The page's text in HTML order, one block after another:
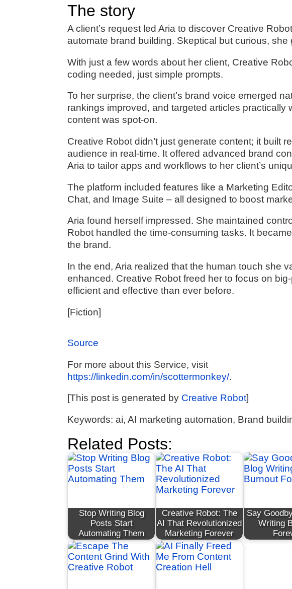
The story
A client’s request led Aria to discover Creative
automate brand building. Skeptical but curious, she
With just a few words about her client, Creative
coding needed, just simple prompts.
To her surprise, the client’s brand voice emerged
rankings improved, and targeted articles
content was spot-on.
Creative Robot didn’t just generate content; it built
audience in real-time. It offered advanced brand
Aria to tailor apps and workflows to her client’s
The platform included features like a Marketing
Chat, and Image Suite – all designed to boost
Aria found herself impressed. She maintained
Robot handled the time-consuming tasks. It
the brand.
In the end, Aria realized that the human touch she
enhanced. Creative Robot freed her to focus on
efficient and effective than ever before.
[Fiction]
Source
For more about this Service, visit
https://linkedin.com/in/scottermonkey/.
[This post is generated by Creative Robot]
Keywords: ai, AI marketing automation, Brand
Related Posts:
Stop Writing Blog
Posts Start
Automating Them
Creative Robot: The
AI That Revolutionized
Marketing Forever
Say
Writing